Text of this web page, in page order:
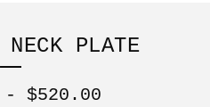
NECK PLATE
- $520.00